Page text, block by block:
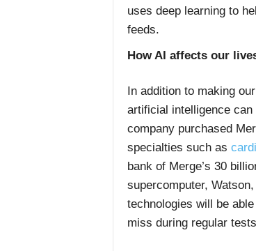
uses deep learning to
feeds.
How AI affects our
In addition to making
artificial intelligence
company purchased
specialties such as
bank of Merge’s 30
supercomputer,
technologies will be
miss during regular